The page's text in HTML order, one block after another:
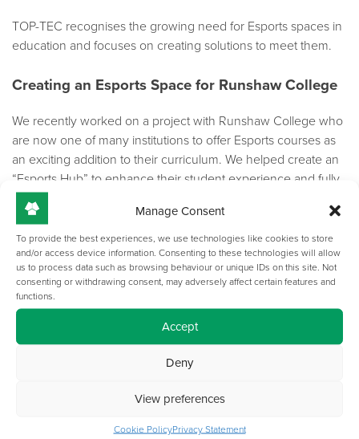
Manage Consent
To provide the best experiences, we use technologies like cookies to store
and/or access device information. Consenting to these technologies will allow
us to process data such as browsing behaviour or unique IDs on this site. Not
consenting or withdrawing consent, may adversely affect certain features and
functions.
Accept
Deny
View preferences
Cookie PolicyPrivacy Statement
TOP-TEC recognises the growing need for Esports spaces in
education and focuses on creating solutions to meet them.
Creating an Esports Space for Runshaw College
We recently worked on a project with Runshaw College who
are now one of many institutions to offer Esports courses as
an exciting addition to their curriculum. We helped create an
“Esports Hub” to enhance their student experience and fully
immerse them into the gaming culture. It was an exciting
project where we provided our customised Nebula Range
complete with LED lighting and privacy dividers to provide
the professional gaming atmosphere that the college was
after.
Find out more about our project at Runshaw Collegehere
working on more creative ways to use our products in an
Esports space. We look forward to collaborating with colleges
and universities as they become more aware of the need to
invest in Esports education.